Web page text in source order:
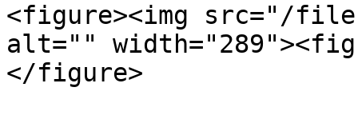
<figure><img src="/files/
alt=""
</figure>